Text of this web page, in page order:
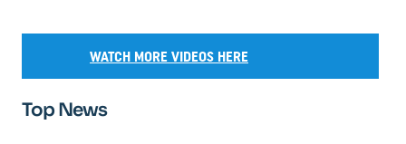
WATCH MORE VIDEOS HERE
Top News